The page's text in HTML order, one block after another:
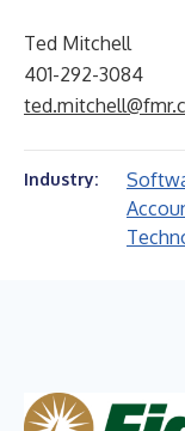
Ted Mitchell
401-292-3084
Industry: